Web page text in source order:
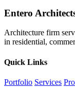
Entero
Architecture firm
in residential,
Quick Links
Portfolio Services